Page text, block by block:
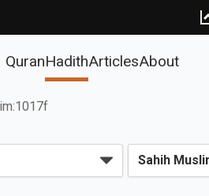
QuranHadithArticlesAbout